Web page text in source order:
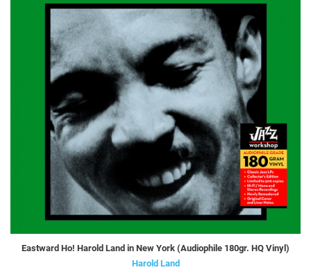
Eastward Ho! Harold Land in New York (Audiophile 180gr. HQ Vinyl)
Harold Land